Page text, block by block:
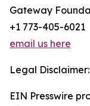
Gateway
+1 773-405-6021
email us here
Legal Disclaimer:
EIN Presswire